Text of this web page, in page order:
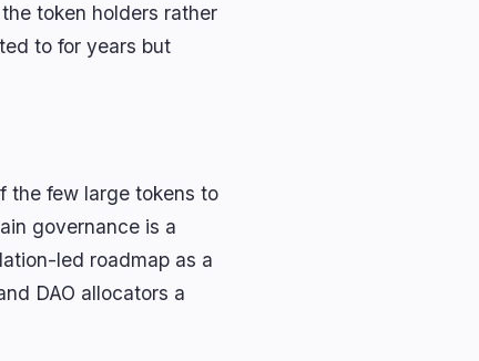
token holders rather
to for years but
the few large tokens to
governance is a
led roadmap as a
DAO allocators a